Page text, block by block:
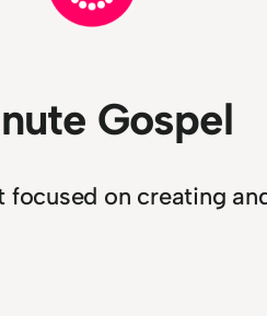
Gospel
on creating